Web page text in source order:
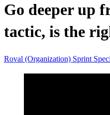
Go deeper up
tactic, is the
Roval (Organization) Sprint